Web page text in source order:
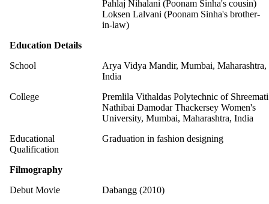
Pahlaj Nihalani (Poonam Sinha's cousin)
Loksen Lalvani (Poonam Sinha's brother-
in-law)
Education Details
School
Arya Vidya Mandir, Mumbai, Maharashtra,
India
College
Premlila Vithaldas Polytechnic of Shreemati
Nathibai Damodar Thackersey Women's
University, Mumbai, Maharashtra, India
Educational
Qualification
Graduation in fashion designing
Filmography
Debut Movie
Dabangg (2010)